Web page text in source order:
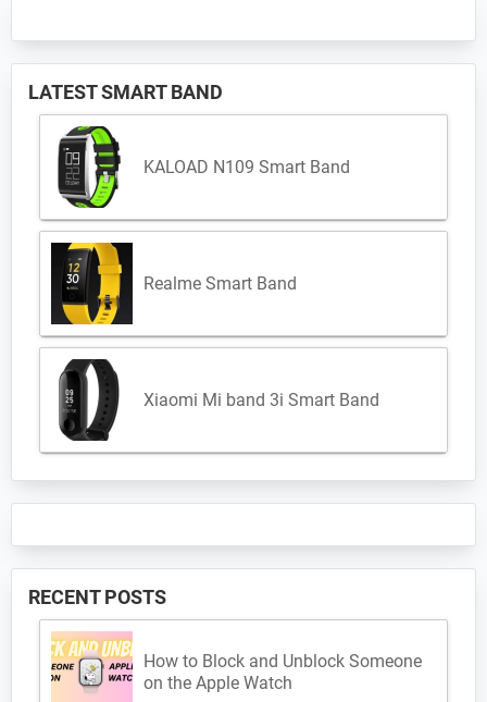
LATEST SMART BAND
KALOAD N109 Smart Band
Realme Smart Band
Xiaomi Mi band 3i Smart Band
RECENT POSTS
How to Block and Unblock Someone
on the Apple Watch